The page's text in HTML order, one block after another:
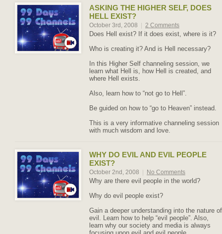
ASKING THE HIGHER SELF, DOES
HELL EXIST?
October 3rd, 2008 2 Comments
Does Hell exist? If it does exist, where is it?
Who is creating it? And is Hell necessary?
In this Higher Self channeling session, we
learn what Hell is, how Hell is created, and
where Hell exists.
Also, learn how to “not go to Hell”.
Be guided on how to “go to Heaven” instead.
This is a very informative channeling session
with much wisdom and love.
WHY DO EVIL AND EVIL PEOPLE
EXIST?
October 2nd, 2008 No Comments
Why are there evil people in the world?
Why do evil people exist?
Gain a deeper understanding into the nature of
evil. Learn how to help “evil people”. Also,
learn why our society and media is always